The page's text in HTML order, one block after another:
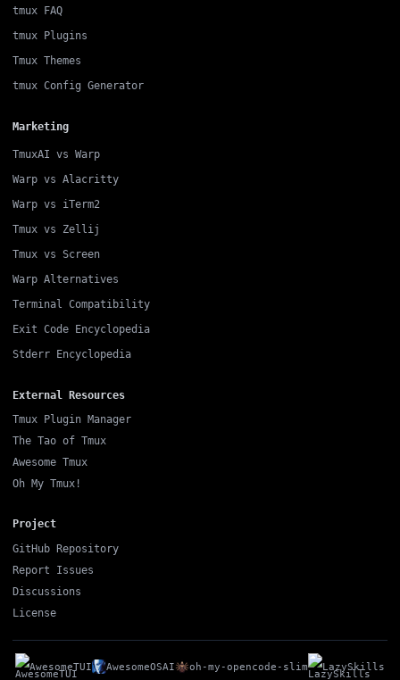
tmux FAQ
tmux Plugins
Tmux Themes
tmux Config Generator
Marketing
TmuxAI vs Warp
Warp vs Alacritty
Warp vs iTerm2
Tmux vs Zellij
Tmux vs Screen
Warp Alternatives
Terminal Compatibility
Exit Code Encyclopedia
Stderr Encyclopedia
External Resources
Tmux Plugin Manager
The Tao of Tmux
Awesome Tmux
Oh My Tmux!
Project
GitHub Repository
Report Issues
Discussions
License
AwesomeTUI AwesomeOSAI oh-my-opencode-slim
LazySkills